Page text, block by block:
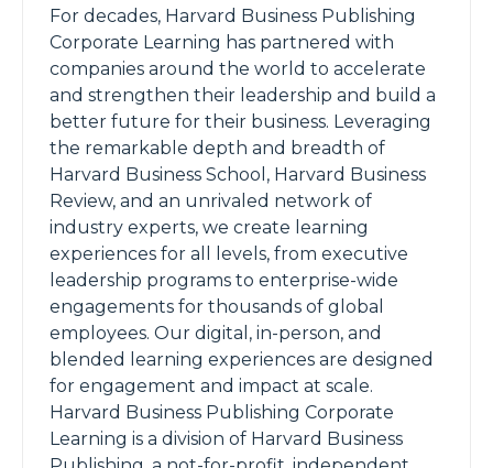
For decades, Harvard Business Publishing
Corporate Learning has partnered with
companies around the world to accelerate
and strengthen their leadership and build a
better future for their business. Leveraging
the remarkable depth and breadth of
Harvard Business School, Harvard Business
Review, and an unrivaled network of
industry experts, we create learning
experiences for all levels, from executive
leadership programs to enterprise-wide
engagements for thousands of global
employees. Our digital, in-person, and
blended learning experiences are designed
for engagement and impact at scale.
Harvard Business Publishing Corporate
Learning is a division of Harvard Business